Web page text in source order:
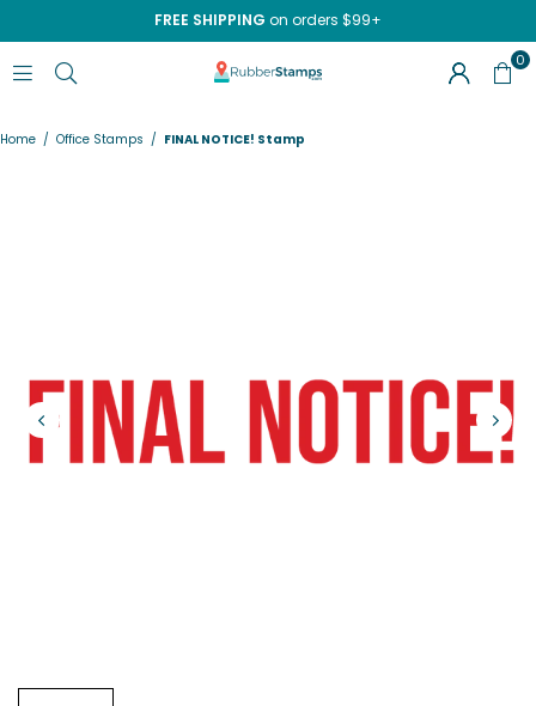
FREE SHIPPING on orders $99+
RUBBERSTAMPS.COM
0
Home / Office Stamps / FINAL NOTICE! Stamp